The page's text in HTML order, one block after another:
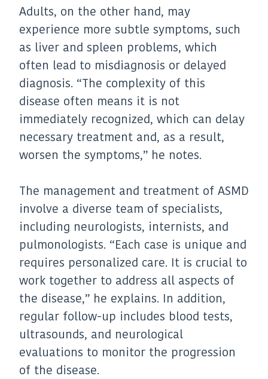
Adults, on the other hand, may
experience more subtle symptoms, such
as liver and spleen problems, which
often lead to misdiagnosis or delayed
diagnosis. “The complexity of this
disease often means it is not
immediately recognized, which can delay
necessary treatment and, as a result,
worsen the symptoms,” he notes.
The management and treatment of ASMD
involve a diverse team of specialists,
including neurologists, internists, and
pulmonologists. “Each case is unique and
requires personalized care. It is crucial to
work together to address all aspects of
the disease,” he explains. In addition,
regular follow-up includes blood tests,
ultrasounds, and neurological
evaluations to monitor the progression
of the disease.